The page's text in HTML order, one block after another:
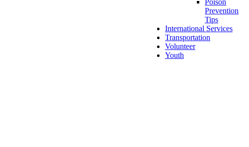
Poison
Prevention
Tips
International Services
Transportation
Volunteer
Youth